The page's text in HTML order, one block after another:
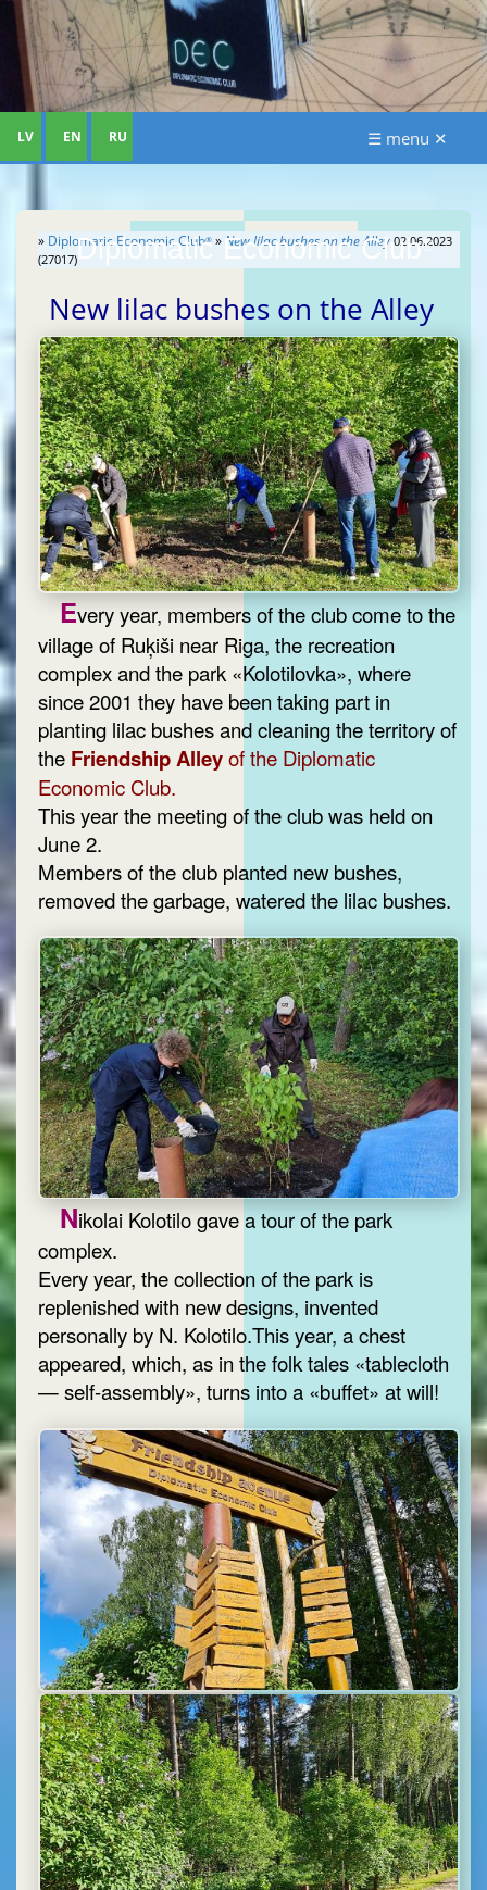
Diplomatic Economic Club®
LV EN RU ☰ menu ✕
» Diplomatic Economic Club® » New lilac bushes on the Alley 02.06.2023
(27017)
New lilac bushes on the Alley
Every year, members of the club come to the
village of Ruķiši near Riga, the recreation
complex and the park «Kolotilovka», where
since 2001 they have been taking part in
planting lilac bushes and cleaning the territory of
the Friendship Alleyof the Diplomatic
Economic Club.
This year the meeting of the club was held on
June 2.
Members of the club planted new bushes,
removed the garbage, watered the lilac bushes.
Nikolai Kolotilo gave a tour of the park
complex.
Every year, the collection of the park is
replenished with new designs, invented
personally by N. Kolotilo.This year, a chest
appeared, which, as in the folk tales «tablecloth
— self-assembly», turns into a «buffet» at will!